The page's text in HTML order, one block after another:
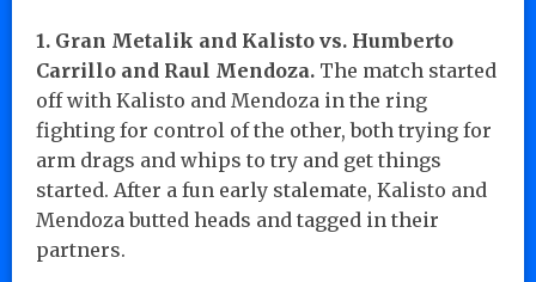
1. Gran Metalik and Kalisto vs. Humberto
Carrillo and Raul Mendoza. The match started
off with Kalisto and Mendoza in the ring
fighting for control of the other, both trying for
arm drags and whips to try and get things
started. After a fun early stalemate, Kalisto and
Mendoza butted heads and tagged in their
partners.